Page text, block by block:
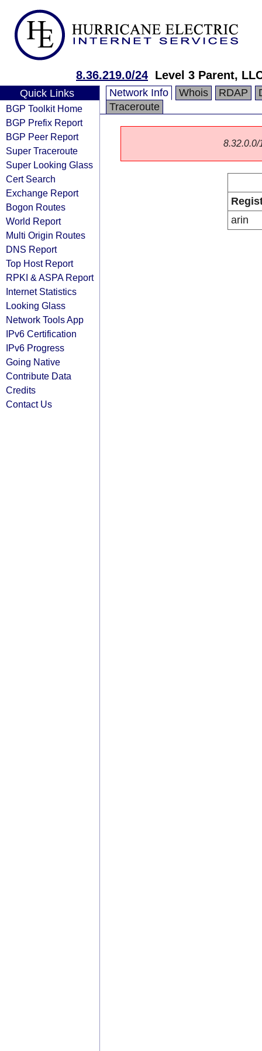
8.36.219.0/24 Level 3 Parent,
Quick Links
BGP Toolkit Home
BGP Prefix Report
BGP Peer Report
Super Traceroute
Super Looking Glass
Cert Search
Exchange Report
Bogon Routes
World Report
Multi Origin Routes
DNS Report
Top Host Report
RPKI & ASPA Report
Internet Statistics
Looking Glass
Network Tools App
IPv6 Certification
IPv6 Progress
Going Native
Contribute Data
Credits
Contact Us
Network Info Whois RDAP
Traceroute
8.32.0.0/
arin